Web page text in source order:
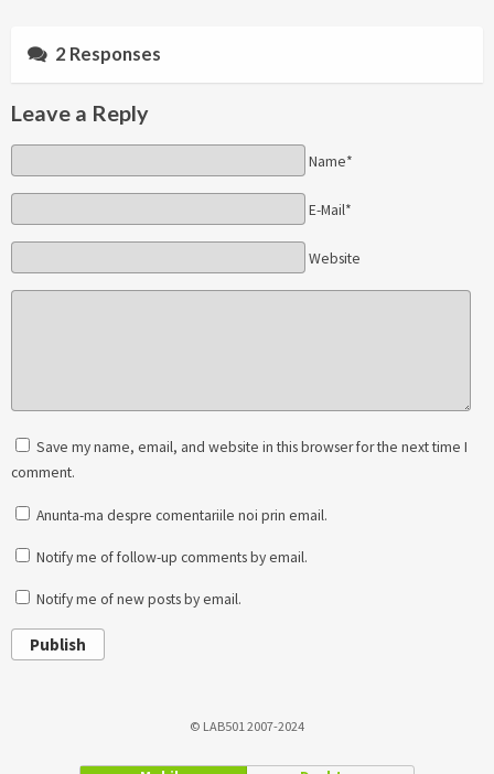
2 Responses
Leave a Reply
Name*
E-Mail*
Website
Save my name, email, and website in this browser for the next time I
comment.
Anunta-ma despre comentariile noi prin email.
Notify me of follow-up comments by email.
Notify me of new posts by email.
Publish
© LAB501 2007-2024